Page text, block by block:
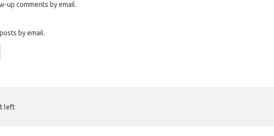
up comments by email.
by email.
left